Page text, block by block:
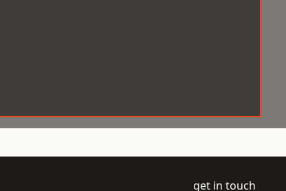
get in touch